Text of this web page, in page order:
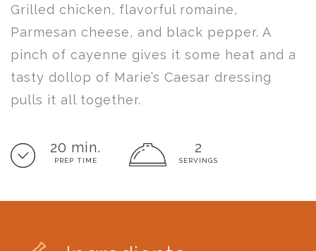
Grilled chicken, flavorful romaine,
Parmesan cheese, and black pepper. A
pinch of cayenne gives it some heat and a
tasty dollop of Marie’s Caesar dressing
pulls it all together.
20 min.
PREP TIME
2
SERVINGS